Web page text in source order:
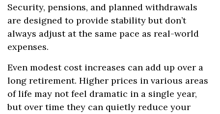
Security, pensions, and planned withdrawals
are designed to provide stability but don’t
always adjust at the same pace as real-world
expenses.
Even modest cost increases can add up over a
long retirement. Higher prices in various areas
of life may not feel dramatic in a single year,
but over time they can quietly reduce your